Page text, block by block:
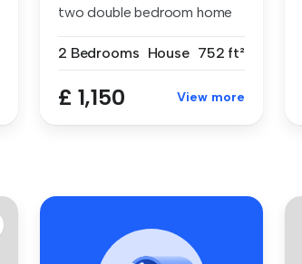
two double bedroom home
2 Bedrooms House 752 ft²
£ 1,150 View more